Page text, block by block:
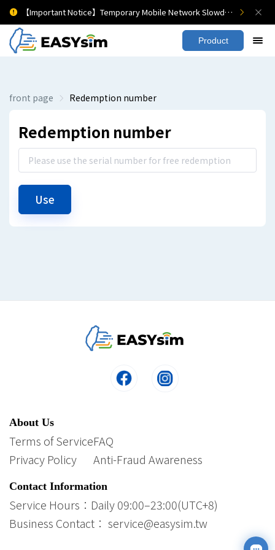
【Important Notice】Temporary Mobile Network Slowdown
Product
front page Redemption number
Redemption number
Use
About Us
Terms of Service
Privacy Policy
FAQ
Anti-Fraud Awareness
Contact Information
Service Hours：Daily 09:00–23:00(UTC+8)
Business Contact： service@easysim.tw